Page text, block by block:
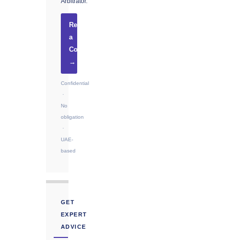
Request
a
Consultation
→
Confidential
·
No
obligation
·
UAE-
based
GET
EXPERT
ADVICE